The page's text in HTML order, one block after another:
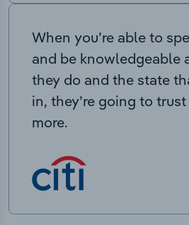
When you’re able to
and be knowledgeable
they do and the state
in, they’re going to
more.